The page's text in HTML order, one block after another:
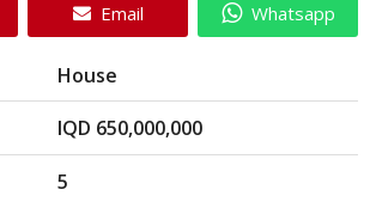
Email Whatsapp
House
IQD 650,000,000
5